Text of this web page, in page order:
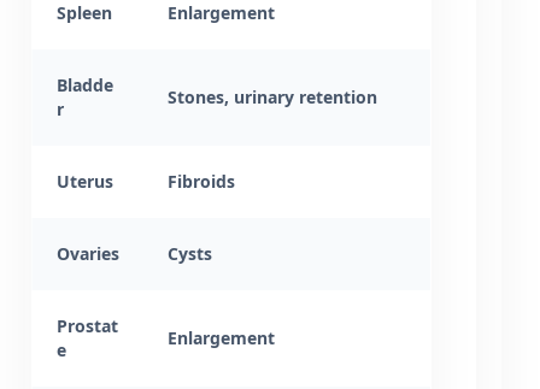
Spleen Enlargement
Bladde
r
Stones, urinary retention
Uterus Fibroids
Ovaries Cysts
Prostat
e
Enlargement